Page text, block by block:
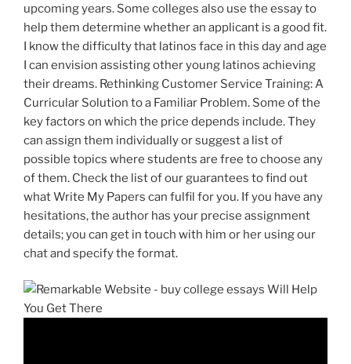
upcoming years. Some colleges also use the essay to
help them determine whether an applicant is a good fit.
I know the difficulty that latinos face in this day and age
I can envision assisting other young latinos achieving
their dreams. Rethinking Customer Service Training: A
Curricular Solution to a Familiar Problem. Some of the
key factors on which the price depends include. They
can assign them individually or suggest a list of
possible topics where students are free to choose any
of them. Check the list of our guarantees to find out
what Write My Papers can fulfil for you. If you have any
hesitations, the author has your precise assignment
details; you can get in touch with him or her using our
chat and specify the format.